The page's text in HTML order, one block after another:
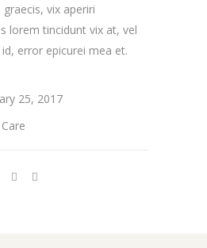
vix aperiri
lorem tincidunt vix at, vel
error epicurei mea et.
25, 2017